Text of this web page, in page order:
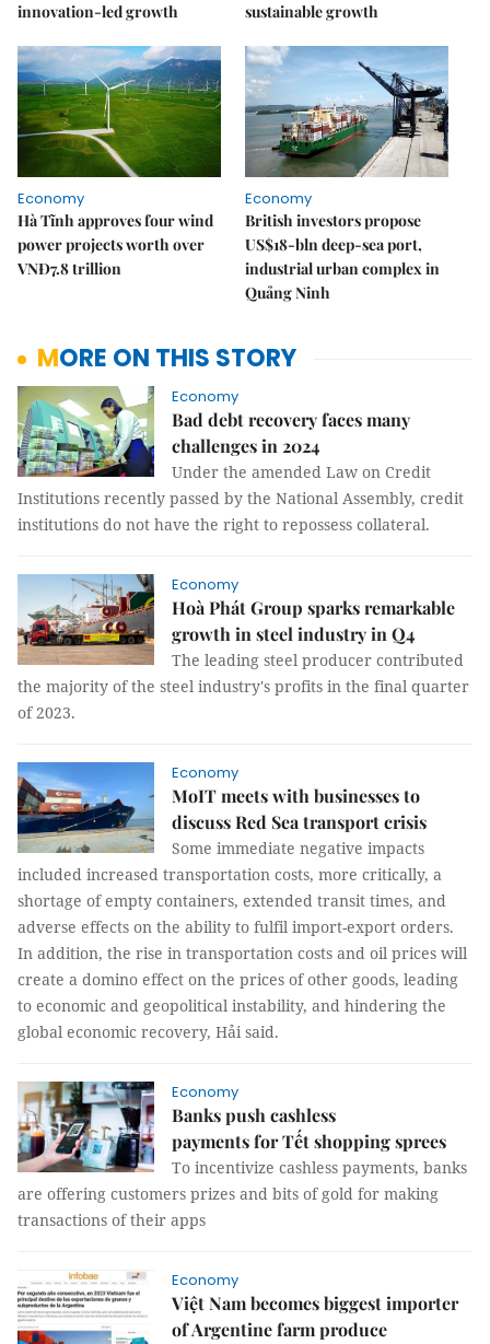
innovation-led growth
sustainable growth
Economy
Hà Tĩnh approves four wind
power projects worth over
VNĐ7.8 trillion
Economy
British investors propose
US$18-bln deep-sea port,
industrial urban complex in
Quảng Ninh
MORE ON THIS STORY
Economy
Bad debt recovery faces many
challenges in 2024
Under the amended Law on Credit
Institutions recently passed by the National Assembly, credit
institutions do not have the right to repossess collateral.
Economy
Hoà Phát Group sparks remarkable
growth in steel industry in Q4
The leading steel producer contributed
the majority of the steel industry's profits in the final quarter
of 2023.
Economy
MoIT meets with businesses to
discuss Red Sea transport crisis
Some immediate negative impacts
included increased transportation costs, more critically, a
shortage of empty containers, extended transit times, and
adverse effects on the ability to fulfil import-export orders.
In addition, the rise in transportation costs and oil prices will
create a domino effect on the prices of other goods, leading
to economic and geopolitical instability, and hindering the
global economic recovery, Hải said.
Economy
Banks push cashless
payments for Tết shopping sprees
To incentivize cashless payments, banks
are offering customers prizes and bits of gold for making
transactions of their apps
Economy
Việt Nam becomes biggest importer
of Argentine farm produce